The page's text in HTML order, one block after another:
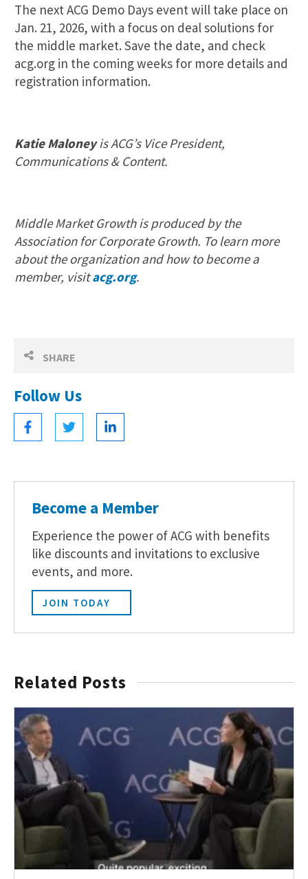
SHARE
Follow Us
Become a Member
Experience the power of ACG with benefits
like discounts and invitations to exclusive
events, and more.
JOIN TODAY
The next ACG Demo Days event will take place on
Jan. 21, 2026, with a focus on deal solutions for
the middle market. Save the date, and check
acg.org in the coming weeks for more details and
registration information.
Katie Maloneyis ACG’s Vice President,
Communications & Content.
Middle Market Growth is produced by the
Association for Corporate Growth. To learn more
about the organization and how to become a
member, visitacg.org.
Related Posts